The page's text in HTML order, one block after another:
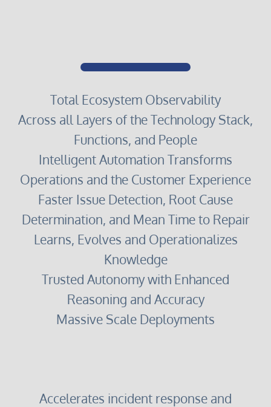
Total Ecosystem Observability
Across all Layers of the Technology Stack,
Functions, and People
Intelligent Automation Transforms
Operations and the Customer Experience
Faster Issue Detection, Root Cause
Determination, and Mean Time to Repair
Learns, Evolves and Operationalizes
Knowledge
Trusted Autonomy with Enhanced
Reasoning and Accuracy
Massive Scale Deployments
Accelerates incident response and